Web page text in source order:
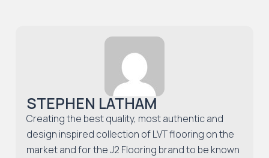
STEPHEN LATHAM
Creating the best quality, most authentic and
design inspired collection of LVT flooring on the
market and for the J2 Flooring brand to be known